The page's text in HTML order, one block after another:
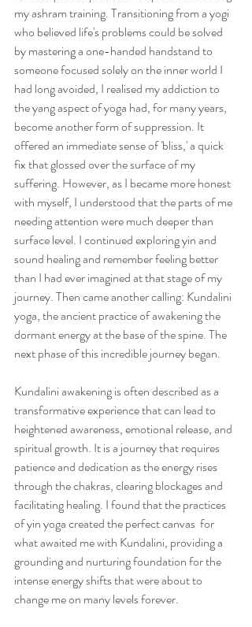
my ashram training. Transitioning from a yogi
who believed life's problems could be solved
by mastering a one-handed handstand to
someone focused solely on the inner world I
had long avoided, I realised my addiction to
the yang aspect of yoga had, for many years,
become another form of suppression. It
offered an immediate sense of 'bliss,' a quick
fix that glossed over the surface of my
suffering. However, as I became more honest
with myself, I understood that the parts of me
needing attention were much deeper than
surface level. I continued exploring yin and
sound healing and remember feeling better
than I had ever imagined at that stage of my
journey. Then came another calling: Kundalini
yoga, the ancient practice of awakening the
dormant energy at the base of the spine. The
next phase of this incredible journey began.
Kundalini awakening is often described as a
transformative experience that can lead to
heightened awareness, emotional release, and
spiritual growth. It is a journey that requires
patience and dedication as the energy rises
through the chakras, clearing blockages and
facilitating healing. I found that the practices
of yin yoga created the perfect canvas  for
what awaited me with Kundalini, providing a
grounding and nurturing foundation for the
intense energy shifts that were about to
change me on many levels forever.